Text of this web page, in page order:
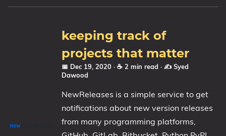
keeping track of
projects that matter
📅 Dec 19, 2020 · ☕ 2 min read · ✍️ Syed
Dawood
NewReleases is a simple service to get
notifications about new version releases
from many programming platforms,